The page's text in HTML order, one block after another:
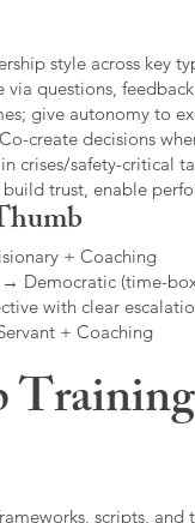
style across key
questions,
give autonomy to
create decisions
crises/safety-critical
build trust, enable
+ Coaching
Democratic (time-
with clear
+ Coaching
scripts,